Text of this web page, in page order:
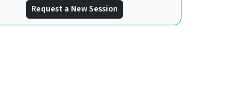
Request a New Session